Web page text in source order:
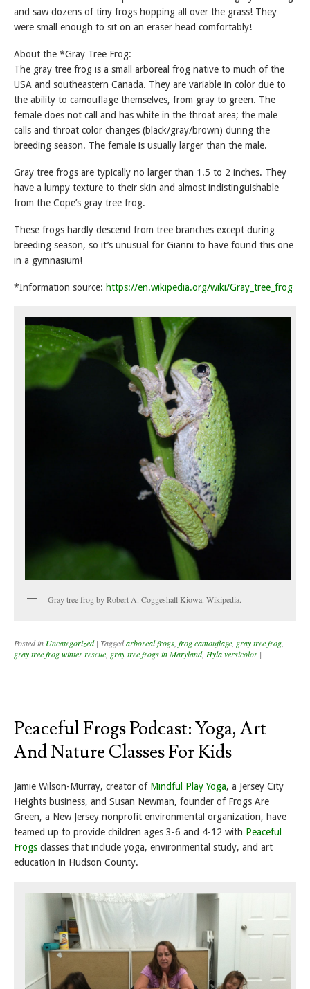
and saw dozens of tiny frogs hopping all over the grass! They
were small enough to sit on an eraser head comfortably!
About the *Gray Tree Frog:
The gray tree frog is a small arboreal frog native to much of the
USA and southeastern Canada. They are variable in color due to
the ability to camouflage themselves, from gray to green. The
female does not call and has white in the throat area; the male
calls and throat color changes (black/gray/brown) during the
breeding season. The female is usually larger than the male.
Gray tree frogs are typically no larger than 1.5 to 2 inches. They
have a lumpy texture to their skin and almost indistinguishable
from the Cope’s gray tree frog.
These frogs hardly descend from tree branches except during
breeding season, so it’s unusual for Gianni to have found this one
in a gymnasium!
*Information source: https://en.wikipedia.org/wiki/Gray_tree_frog
Gray tree frog by Robert A. Coggeshall Kiowa. Wikipedia.
Posted in Uncategorized | Taggedarboreal frogs frog camouflage gray tree frog
gray tree frog winter rescue gray tree frogs in Maryland, Hyla versicolor |
Peaceful Frogs Podcast: Yoga, Art
And Nature Classes For Kids
Jamie Wilson-Murray, creator of Mindful Play Yoga, a Jersey City
Heights business, and Susan Newman, founder of Frogs Are
Green, a New Jersey nonprofit environmental organization, have
teamed up to provide children ages 3-6 and 4-12 with Peaceful
Frogs classes that include yoga, environmental study, and art
education in Hudson County.